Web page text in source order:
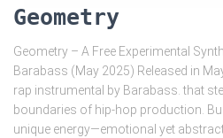
Geometry
Geometry – A Free Experimental
Barabass (May 2025) Released in
rap instrumental by Barabass. that
boundaries of hip-hop production.
unique energy—emotional yet